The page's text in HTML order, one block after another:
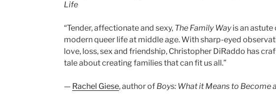
Life
“Tender, affectionate and sexy, The Family Wayis an astute
modern queer life at middle age. With sharp-eyed
love, loss, sex and friendship, Christopher DiRaddo has
tale about creating families that can fit us all.”
— Rachel Giese, author of Boys: What it Means to Become